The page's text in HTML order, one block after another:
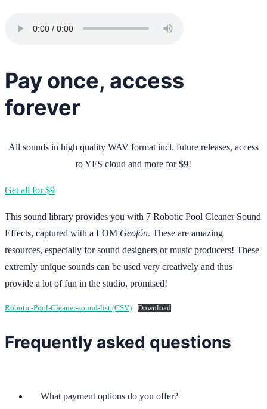
Pay once, access
forever
All sounds in high quality WAV format incl. future releases, access
to YFS cloud and more for $9!
Get all for $9
This sound library provides you with 7 Robotic Pool Cleaner Sound
Effects, captured with a LOM Geofón. These are amazing
resources, especially for sound designers or music producers! These
extremly unique sounds can be used very creatively and thus
provide a lot of fun in the studio, promised!
Robotic-Pool-Cleaner-sound-list (CSV) Download
Frequently asked questions
What payment options do you offer?